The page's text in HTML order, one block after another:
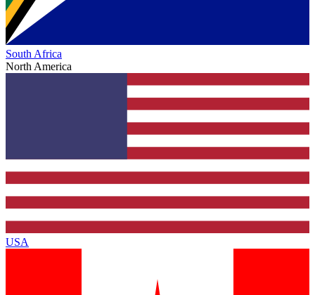
South Africa
North America
USA